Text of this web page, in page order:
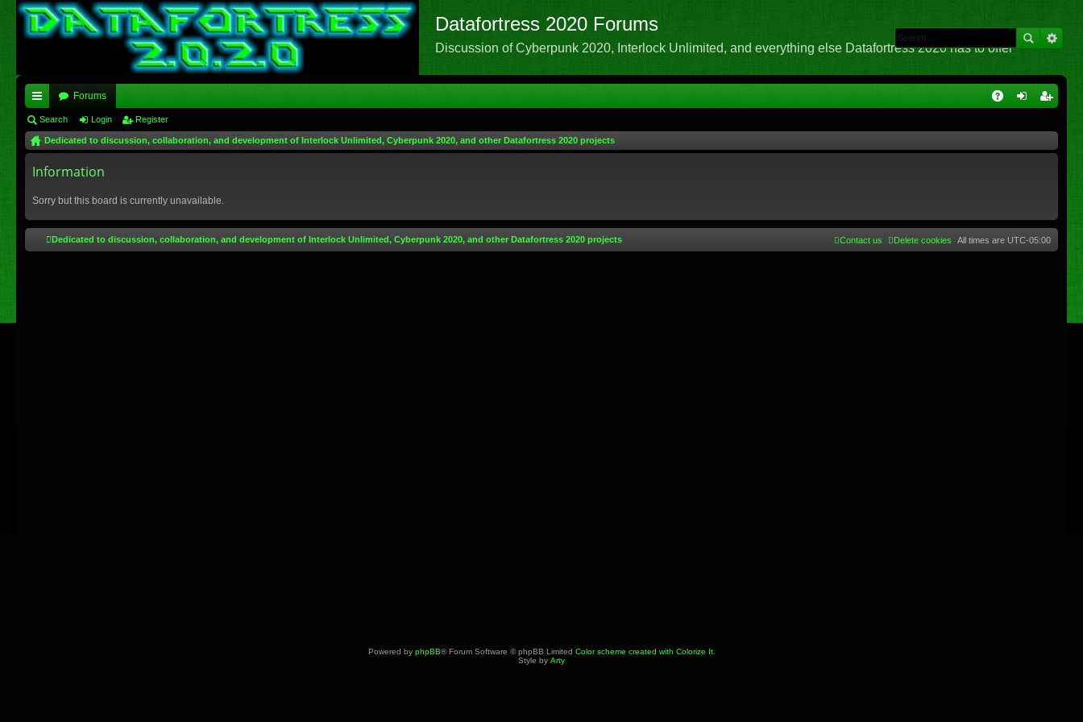
Datafortress 2020 Forums
Discussion of Cyberpunk 2020, Interlock Unlimited, and everything else Datafortress 2020 has to offer
ui
ck
lin
Forums
Search Login Register
Dedicated to discussion, collaboration, and development of Interlock Unlimited, Cyberpunk 2020, and other Datafortress 2020 projects
Information
Sorry but this board is currently unavailable.
Dedicated to discussion, collaboration, and development of Interlock Unlimited, Cyberpunk 2020, and other Datafortress 2020 projects All times are UTC-05:00
Delete cookies
Contact us
Powered by phpBB® Forum Software © phpBB Limited Color scheme created with Colorize It.
Style by Arty